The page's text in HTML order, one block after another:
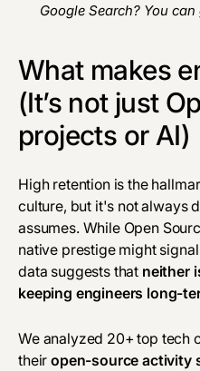
Google Search? You
What makes
(It’s not just
projects or AI)
High retention is the
culture, but it's not always
assumes. While Open
native prestige might
data suggests that neither
keeping engineers long-
We analyzed 20+ top tech
theiropen-source activity